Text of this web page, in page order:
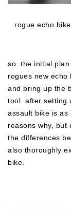
rogue echo
so. the initial
rogues new echo
and bring up the
tool. after setting
assault bike is as
reasons why, but
the differences
also thoroughly
bike.